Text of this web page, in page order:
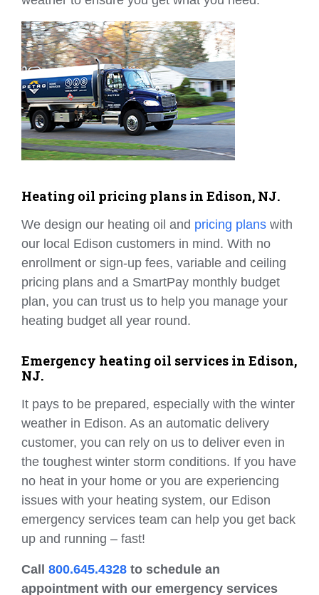
Heating oil pricing plans in Edison, NJ.
We design our heating oil and pricing plans with
our local Edison customers in mind. With no
enrollment or sign-up fees, variable and ceiling
pricing plans and a SmartPay monthly budget
plan, you can trust us to help you manage your
heating budget all year round.
Emergency heating oil services in Edison,
NJ.
It pays to be prepared, especially with the winter
weather in Edison. As an automatic delivery
customer, you can rely on us to deliver even in
the toughest winter storm conditions. If you have
no heat in your home or you are experiencing
issues with your heating system, our Edison
emergency services team can help you get back
up and running – fast!
Call 800.645.4328 to schedule an
appointment with our emergency services